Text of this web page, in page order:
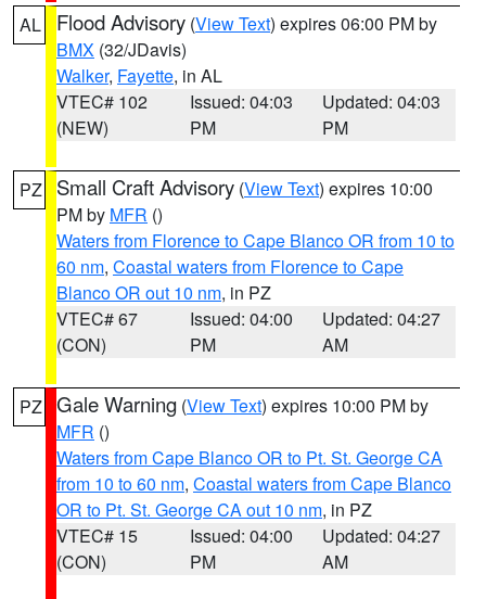
AL Flood Advisory (View Text) expires 06:00 PM by
BMX (32/JDavis)
Walker, Fayette, in AL
VTEC# 102
(NEW)
Issued: 04:03
PM
Updated: 04:03
PM
PZ Small Craft Advisory (View Text) expires 10:00
PM by MFR ()
Waters from Florence to Cape Blanco OR from 10 to
60 nm, Coastal waters from Florence to Cape
Blanco OR out 10 nm, in PZ
VTEC# 67
(CON)
Issued: 04:00
PM
Updated: 04:27
AM
PZ Gale Warning (View Text) expires 10:00 PM by
MFR ()
Waters from Cape Blanco OR to Pt. St. George CA
from 10 to 60 nm, Coastal waters from Cape Blanco
OR to Pt. St. George CA out 10 nm, in PZ
VTEC# 15
(CON)
Issued: 04:00
PM
Updated: 04:27
AM